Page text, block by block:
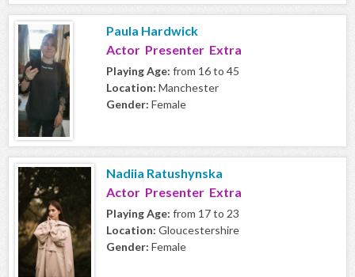
Paula Hardwick
Actor Presenter Extra
Playing Age: from 16 to 45
Location: Manchester
Gender: Female
Nadiia Ratushynska
Actor Presenter Extra
Playing Age: from 17 to 23
Location: Gloucestershire
Gender: Female